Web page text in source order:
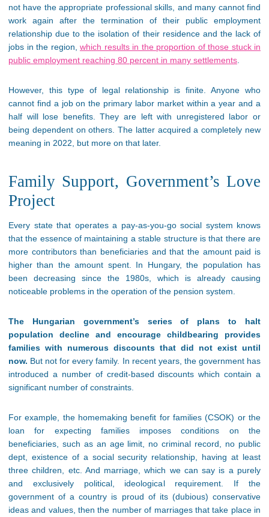
not have the appropriate professional skills, and many cannot find
work again after the termination of their public employment
relationship due to the isolation of their residence and the lack of
jobs in the region, which results in the proportion of those stuck in
public employment reaching 80 percent in many settlements.
However, this type of legal relationship is finite. Anyone who
cannot find a job on the primary labor market within a year and a
half will lose benefits. They are left with unregistered labor or
being dependent on others. The latter acquired a completely new
meaning in 2022, but more on that later.
Family Support, Government’s Love
Project
Every state that operates a pay-as-you-go social system knows
that the essence of maintaining a stable structure is that there are
more contributors than beneficiaries and that the amount paid is
higher than the amount spent. In Hungary, the population has
been decreasing since the 1980s, which is already causing
noticeable problems in the operation of the pension system.
The Hungarian government’s series of plans to halt
population decline and encourage childbearing provides
families with numerous discounts that did not exist until
now. But not for every family. In recent years, the government has
introduced a number of credit-based discounts which contain a
significant number of constraints.
For example, the homemaking benefit for families (CSOK) or the
loan for expecting families imposes conditions on the
beneficiaries, such as an age limit, no criminal record, no public
dept, existence of a social security relationship, having at least
three children, etc. And marriage, which we can say is a purely
and exclusively political, ideological requirement. If the
government of a country is proud of its (dubious) conservative
ideas and values, then the number of marriages that take place in